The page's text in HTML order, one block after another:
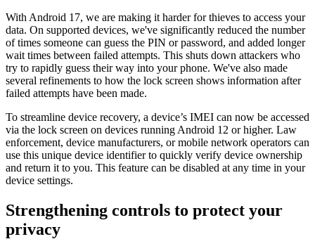
With Android 17, we are making it harder for thieves to access your
data. On supported devices, we've significantly reduced the number
of times someone can guess the PIN or password, and added longer
wait times between failed attempts. This shuts down attackers who
try to rapidly guess their way into your phone. We've also made
several refinements to how the lock screen shows information after
failed attempts have been made.
To streamline device recovery, a device’s IMEI can now be accessed
via the lock screen on devices running Android 12 or higher. Law
enforcement, device manufacturers, or mobile network operators can
use this unique device identifier to quickly verify device ownership
and return it to you. This feature can be disabled at any time in your
device settings.
Strengthening controls to protect your
privacy